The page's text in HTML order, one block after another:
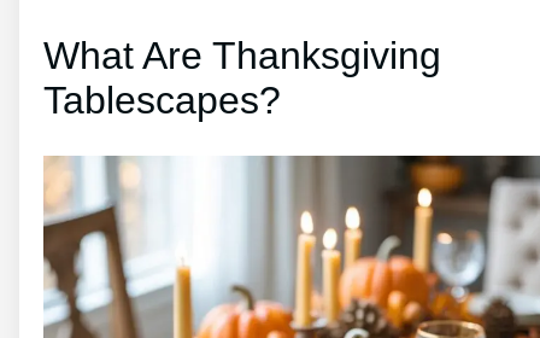
What Are Thanksgiving
Tablescapes?